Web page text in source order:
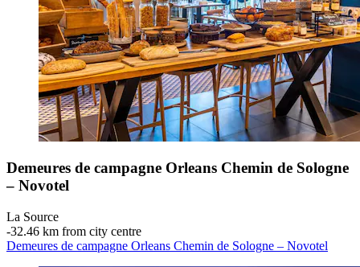
Demeures de campagne Orleans Chemin de Sologne
– Novotel
La Source
‐32.46 km from city centre
Demeures de campagne Orleans Chemin de Sologne – Novotel